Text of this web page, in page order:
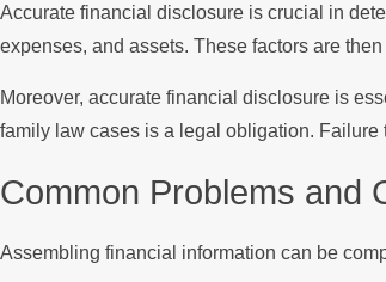
Accurate financial disclosure is crucial in
expenses, and assets. These factors are
Moreover, accurate financial disclosure is
family law cases is a legal obligation.
Common Problems and
Assembling financial information can be